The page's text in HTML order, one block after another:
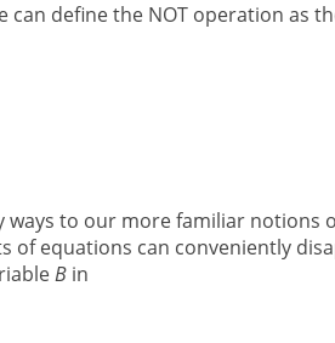
can define the NOT operation as
to our more familiar notions
of equations can conveniently
Bin